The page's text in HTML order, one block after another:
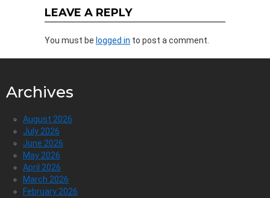
LEAVE A REPLY
You must be logged in to post a comment.
Archives
August 2026
July 2026
June 2026
May 2026
April 2026
March 2026
February 2026